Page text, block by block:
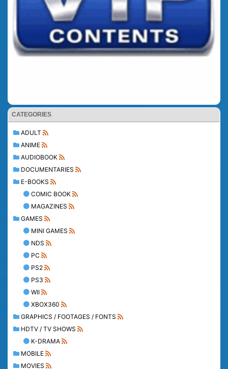
CATEGORIES
ADULT
ANIME
AUDIOBOOK
DOCUMENTARIES
E-BOOKS
COMIC BOOK
MAGAZINES
GAMES
MINI GAMES
NDS
PC
PS2
PS3
WII
XBOX360
GRAPHICS / FOOTAGES / FONTS
HDTV / TV SHOWS
K-DRAMA
MOBILE
MOVIES